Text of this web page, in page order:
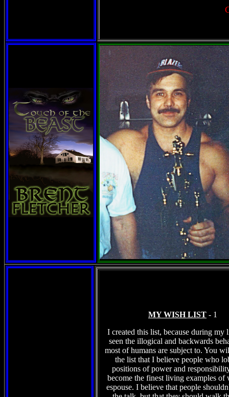
MY WISH LIST - 1
I created this list, because during my
seen the illogical and backwards
most of humans are subject to. You
the list that I believe people who
positions of power and
become the finest living examples of
espouse. I believe that people